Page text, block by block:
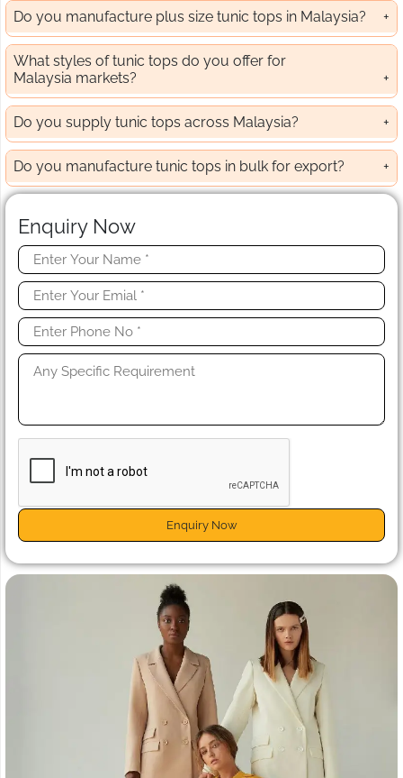
Do you manufacture plus size tunic tops in Malaysia?
What styles of tunic tops do you offer for
Malaysia markets?
Do you supply tunic tops across Malaysia?
Do you manufacture tunic tops in bulk for export?
Enquiry Now
Enquiry Now